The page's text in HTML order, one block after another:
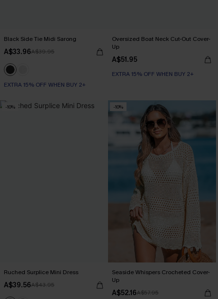
Black Side Tie Midi Sarong
A$33.96A$39.95
EXTRA 15% OFF WHEN BUY 2+
Oversized Boat Neck Cut-Out Cover-
Up
A$51.95
EXTRA 15% OFF WHEN BUY 2+
-10%
Ruched Surplice Mini Dress
A$39.56A$43.95
-10%
Seaside Whispers Crocheted Cover-
Up
A$52.16A$57.95